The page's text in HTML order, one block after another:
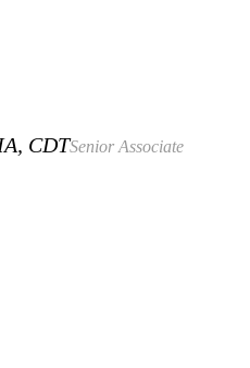
CDTSenior Associate